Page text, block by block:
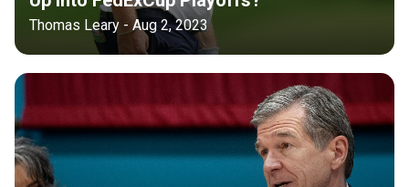
Thomas Leary - Aug 2, 2023